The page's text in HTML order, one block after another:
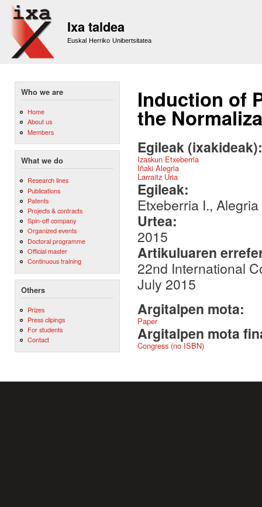
Ixa taldea
Euskal Herriko Unibertsitatea
Who we are
Home
About us
Members
What we do
Research lines
Publications
Patents
Projects & contracts
Spin-off company
Organized events
Doctoral programme
Official master
Continuous training
Others
Prizes
Press clipings
For students
Contact
Induction of
the
Egileak
Izaskun Etxeberria
Iñaki Alegria
Larraitz Uria
Egileak:
Etxeberria I.,
Urtea:
2015
Artikuluaren
22nd International
July 2015
Argitalpen mota:
Paper
Argitalpen mota
Congress (no ISBN)